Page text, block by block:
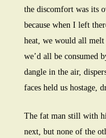
the discomfort was its
because when I left
heat, we would all
we’d all be consumed
dangle in the air,
faces held us hostage,
The fat man still with
next, but none of the